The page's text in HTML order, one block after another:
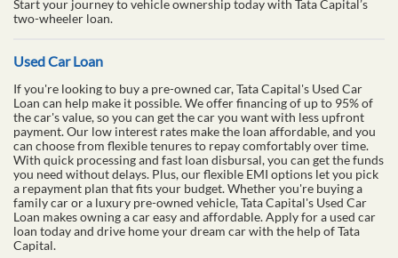
Start your journey to vehicle ownership today with Tata Capital’s
two-wheeler loan.
Used Car Loan
If you're looking to buy a pre-owned car, Tata Capital's Used Car
Loan can help make it possible. We offer financing of up to 95% of
the car's value, so you can get the car you want with less upfront
payment. Our low interest rates make the loan affordable, and you
can choose from flexible tenures to repay comfortably over time.
With quick processing and fast loan disbursal, you can get the funds
you need without delays. Plus, our flexible EMI options let you pick
a repayment plan that fits your budget. Whether you're buying a
family car or a luxury pre-owned vehicle, Tata Capital's Used Car
Loan makes owning a car easy and affordable. Apply for a used car
loan today and drive home your dream car with the help of Tata
Capital.